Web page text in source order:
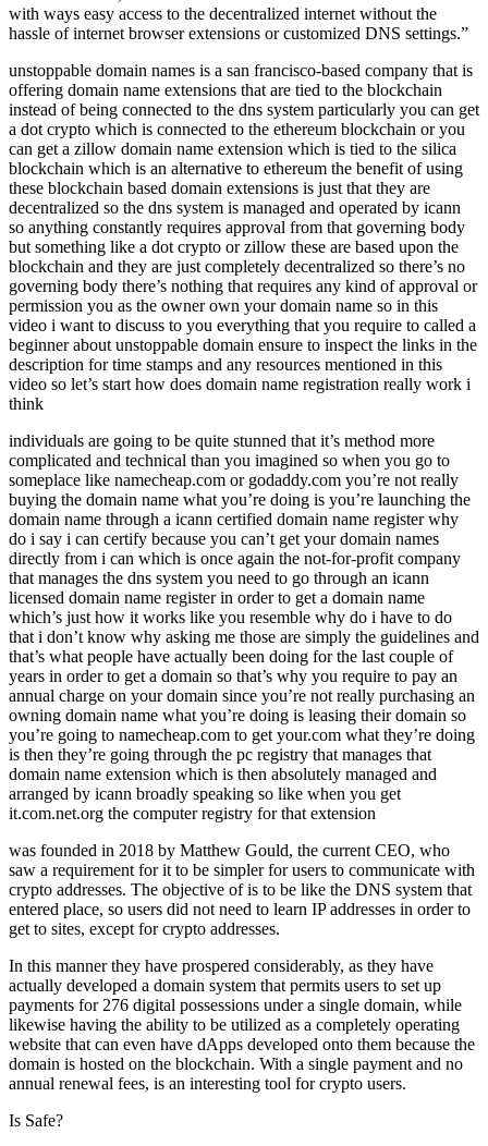
with ways easy access to the decentralized internet without the
hassle of internet browser extensions or customized DNS settings.”
unstoppable domain names is a san francisco-based company that is
offering domain name extensions that are tied to the blockchain
instead of being connected to the dns system particularly you can get
a dot crypto which is connected to the ethereum blockchain or you
can get a zillow domain name extension which is tied to the silica
blockchain which is an alternative to ethereum the benefit of using
these blockchain based domain extensions is just that they are
decentralized so the dns system is managed and operated by icann
so anything constantly requires approval from that governing body
but something like a dot crypto or zillow these are based upon the
blockchain and they are just completely decentralized so there’s no
governing body there’s nothing that requires any kind of approval or
permission you as the owner own your domain name so in this
video i want to discuss to you everything that you require to called a
beginner about unstoppable domain ensure to inspect the links in the
description for time stamps and any resources mentioned in this
video so let’s start how does domain name registration really work i
think
individuals are going to be quite stunned that it’s method more
complicated and technical than you imagined so when you go to
someplace like namecheap.com or godaddy.com you’re not really
buying the domain name what you’re doing is you’re launching the
domain name through a icann certified domain name register why
do i say i can certify because you can’t get your domain names
directly from i can which is once again the not-for-profit company
that manages the dns system you need to go through an icann
licensed domain name register in order to get a domain name
which’s just how it works like you resemble why do i have to do
that i don’t know why asking me those are simply the guidelines and
that’s what people have actually been doing for the last couple of
years in order to get a domain so that’s why you require to pay an
annual charge on your domain since you’re not really purchasing an
owning domain name what you’re doing is leasing their domain so
you’re going to namecheap.com to get your.com what they’re doing
is then they’re going through the pc registry that manages that
domain name extension which is then absolutely managed and
arranged by icann broadly speaking so like when you get
it.com.net.org the computer registry for that extension
was founded in 2018 by Matthew Gould, the current CEO, who
saw a requirement for it to be simpler for users to communicate with
crypto addresses. The objective of is to be like the DNS system that
entered place, so users did not need to learn IP addresses in order to
get to sites, except for crypto addresses.
In this manner they have prospered considerably, as they have
actually developed a domain system that permits users to set up
payments for 276 digital possessions under a single domain, while
likewise having the ability to be utilized as a completely operating
website that can even have dApps developed onto them because the
domain is hosted on the blockchain. With a single payment and no
annual renewal fees, is an interesting tool for crypto users.
Is Safe?